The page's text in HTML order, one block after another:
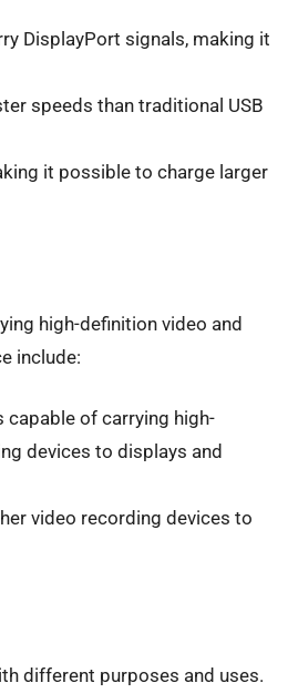
DisplayPort signals, making it
speeds than traditional USB
it possible to charge larger
high-definition video and
include:
of carrying high-
devices to displays and
video recording devices to
different purposes and uses.